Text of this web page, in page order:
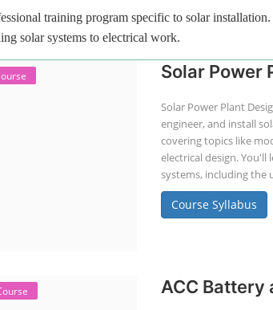
training program specific to solar
solar systems to electrical work.
Solar Power
Solar Power Plant
engineer, and install
covering topics like
electrical design.
systems, including the
Course Syllabus
ACC Battery